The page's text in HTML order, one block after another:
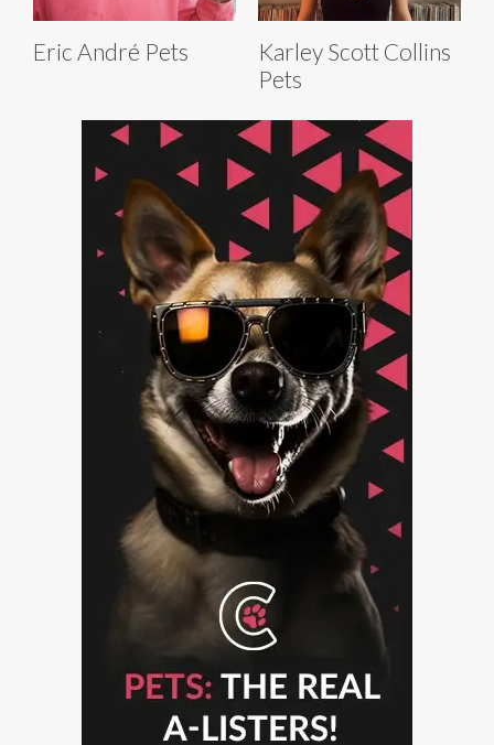
Eric André Pets
Karley Scott Collins
Pets